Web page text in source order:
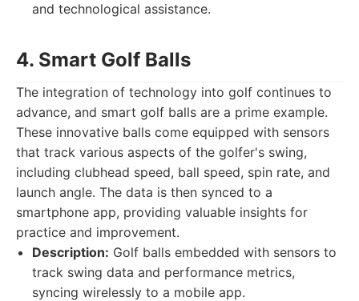
and technological assistance.
4. Smart Golf Balls
The integration of technology into golf continues to
advance, and smart golf balls are a prime example.
These innovative balls come equipped with sensors
that track various aspects of the golfer's swing,
including clubhead speed, ball speed, spin rate, and
launch angle. The data is then synced to a
smartphone app, providing valuable insights for
practice and improvement.
Description: Golf balls embedded with sensors to
track swing data and performance metrics,
syncing wirelessly to a mobile app.